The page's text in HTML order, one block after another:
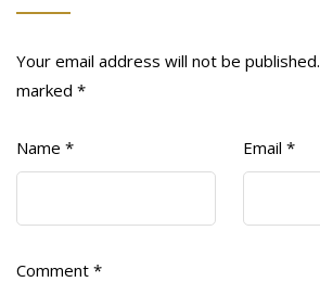
Your email address will not be published.
marked *
Name * Email *
Comment *